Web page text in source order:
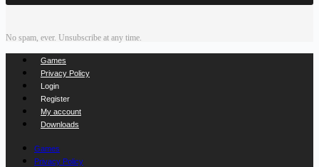
No spam, ever. Unsubscribe at any time.
Games
Privacy Policy
Login
Register
My account
Downloads
Games
Privacy Policy